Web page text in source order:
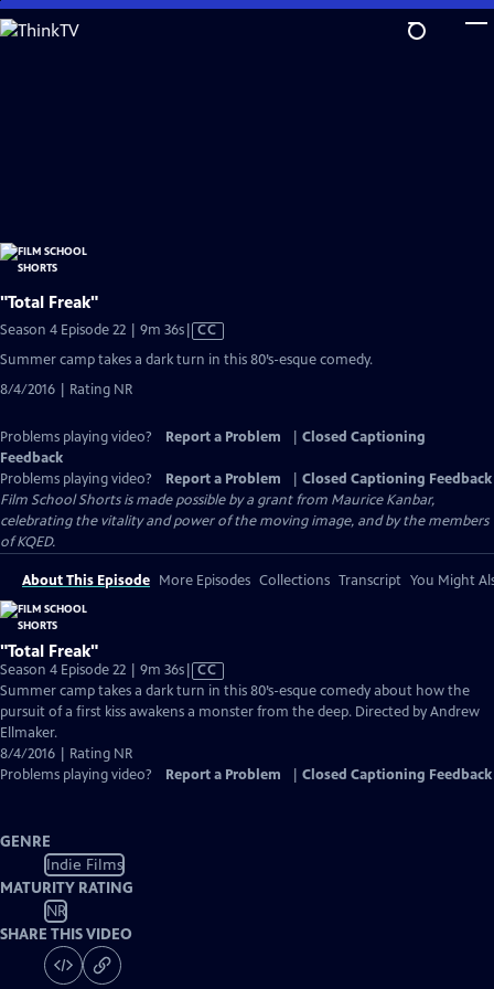
Skip
to
"Total Freak"
Season 4 Episode 22 | 9m 36sVideo
CC
Summer camp takes a dark turn in this 80’s-esque comedy.
8/4/2016 | Rating NR
Problems playing video? Report a Problem
Closed Captioning
Feedback
Problems playing video?
Report a Problem
Closed Captioning Feedback
Film School Shorts is made possible by a grant from Maurice Kanbar,
celebrating the vitality and power of the moving image, and by the members
of KQED.
About This Episode More Episodes Collections Transcript You Might
"Total Freak"
Season 4 Episode 22 | 9m 36sVideo
has
Closed
CC
Summer camp takes a dark turn in this 80’s-esque comedy about how the
pursuit of a first kiss awakens a monster from the deep. Directed by Andrew
Ellmaker.
8/4/2016 | Rating NR
Problems playing video?
Report a Problem Closed Captioning Feedback
GENRE
Indie Films
MATURITY RATING
NR
SHARE THIS VIDEO